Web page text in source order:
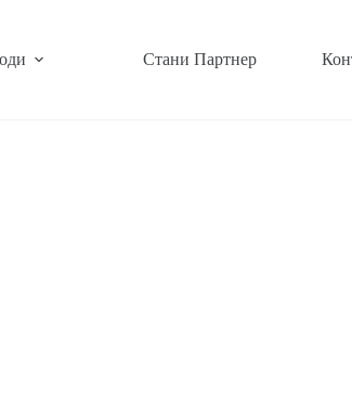
Стани Партнер